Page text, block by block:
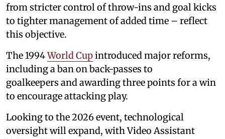
from stricter control of throw-ins and goal kicks
to tighter management of added time – reflect
this objective.
The 1994World Cupintroduced major reforms,
including a ban on back-passes to
goalkeepers and awarding three points for a win
to encourage attacking play.
Looking to the 2026 event, technological
oversight will expand, with Video Assistant